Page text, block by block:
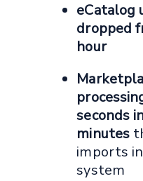
eCatalog
dropped
hour
seconds
minutes
imports
system